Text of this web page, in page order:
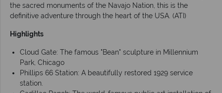
the sacred monuments of the Navajo Nation, this is the
definitive adventure through the heart of the USA. (ATI)
Highlights
Cloud Gate: The famous "Bean" sculpture in Millennium
Park, Chicago
Phillips 66 Station: A beautifully restored 1929 service
station.